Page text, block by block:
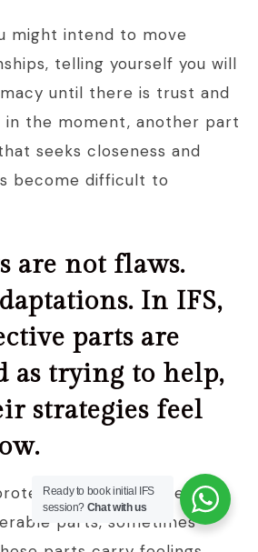
might intend to move
telling yourself you will
until there is trust and
in the moment, another part
seeks closeness and
become difficult to
are not flaws.
In IFS,
parts are
as trying to help,
strategies feel
layers, there are
parts, sometimes
Ready to book initial IFS
session? Chat with us